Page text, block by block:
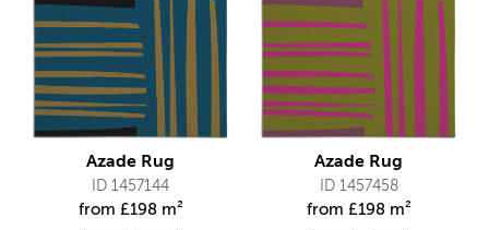
Azade Rug
ID 1457144
from £198 m²
Azade Rug
ID 1457458
from £198 m²